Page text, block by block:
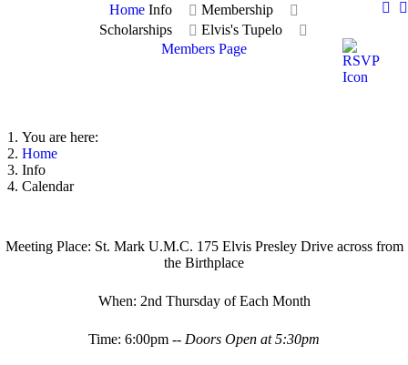
Home Info
Membership
Scholarships
Elvis's Tupelo
Members Page
You are here:
Home
Info
Calendar
Meeting Place: St. Mark U.M.C. 175 Elvis Presley Drive across from
the Birthplace
When: 2nd Thursday of Each Month
Time: 6:00pm -- Doors Open at 5:30pm